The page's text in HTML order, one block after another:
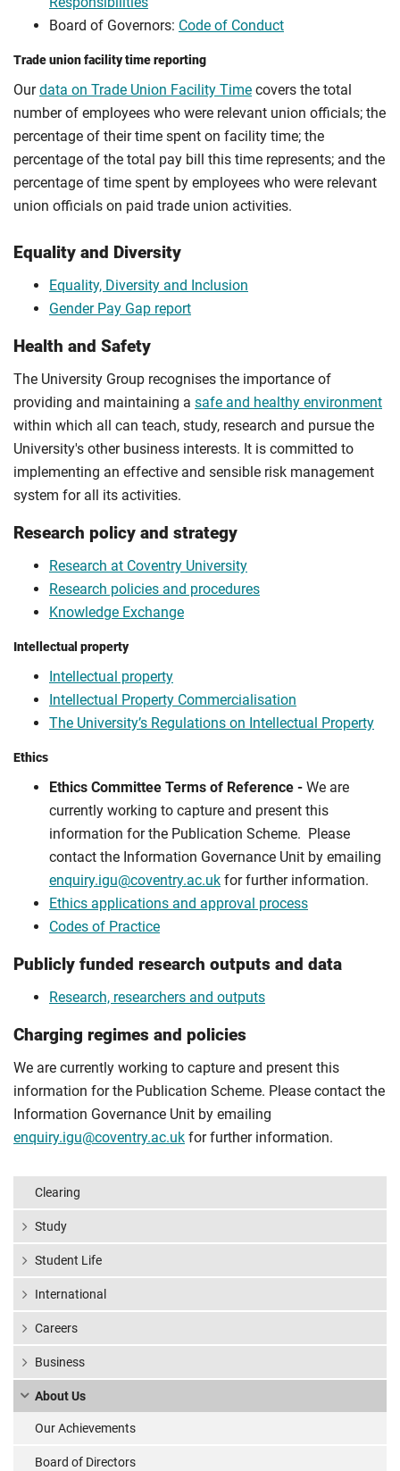
Board of Governors: Code of Conduct
Trade union facility time reporting
Ourdata on Trade Union Facility Time covers the total
number of employees who were relevant union officials; the
percentage of their time spent on facility time; the
percentage of the total pay bill this time represents; and the
percentage of time spent by employees who were relevant
union officials on paid trade union activities.
Equality and Diversity
Equality, Diversity and Inclusion
Gender Pay Gap report
Health and Safety
The University Group recognises the importance of
providing and maintaining a safe and healthy environment
within which all can teach, study, research and pursue the
University's other business interests. It is committed to
implementing an effective and sensible risk management
system for all its activities.
Research policy and strategy
Research at Coventry University
Research policies and procedures
Knowledge Exchange
Intellectual property
Intellectual property
Intellectual Property Commercialisation
The University’s Regulations on Intellectual Property
Ethics
Ethics Committee Terms of Reference - We are
currently working to capture and present this
information for the Publication Scheme. Please
contact the Information Governance Unit by emailing
enquiry.igu@coventry.ac.uk for further information.
Ethics applications and approval process
Codes of Practice
Publicly funded research outputs and data
Research, researchers and outputs
Charging regimes and policies
We are currently working to capture and present this
information for the Publication Scheme. Please contact the
Information Governance Unit by emailing
enquiry.igu@coventry.ac.uk for further information.
Clearing
Study
Student Life
International
Careers
Business
About Us
Our Achievements
Board of Directors